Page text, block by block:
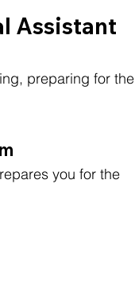
Assistant
preparing for the
you for the